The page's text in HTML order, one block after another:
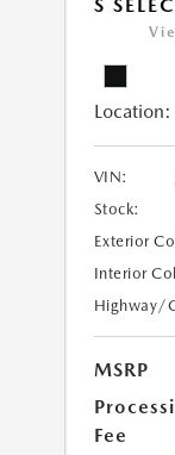
S
Location:
VIN:
Stock:
Exterior
Interior
Highway/
MSRP
Fee